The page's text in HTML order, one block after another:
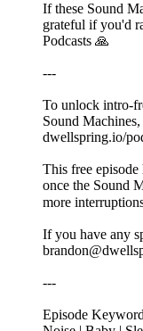
If these Sound
grateful if you'd
Podcasts 🙏
---
To unlock intro-
Sound
dwellspring.io/
This free
once the Sound
more
If you have any
---
Episode